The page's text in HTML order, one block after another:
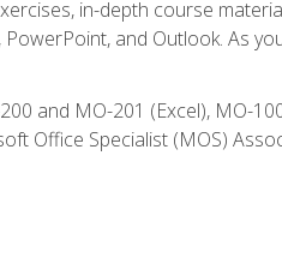
in-depth course
and Outlook. As
and MO-201 (Excel), MO-
Office Specialist (MOS)